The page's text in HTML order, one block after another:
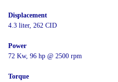
Displacement
4.3 liter, 262 CID
Power
72 Kw, 96 hp @ 2500 rpm
Torque